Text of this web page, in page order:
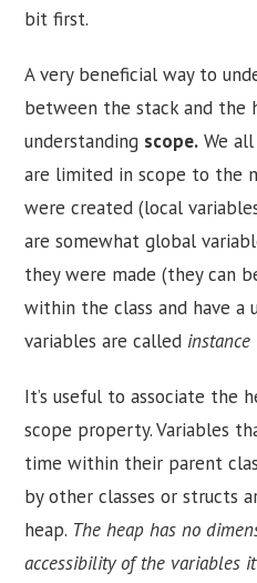
bit first.
A very beneficial way to
between the stack and the
understanding scope. We
are limited in scope to the
were created (local
are somewhat global
they were made (they can
within the class and have a
variables are called
It’s useful to associate the
scope property. Variables
time within their parent
by other classes or structs
heap. The heap has no
accessibility of the variables